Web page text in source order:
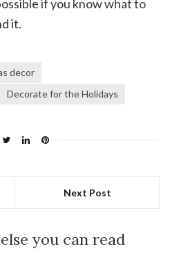
if you know what to
it.
decor
Decorate for the Holidays
Next Post
you can read